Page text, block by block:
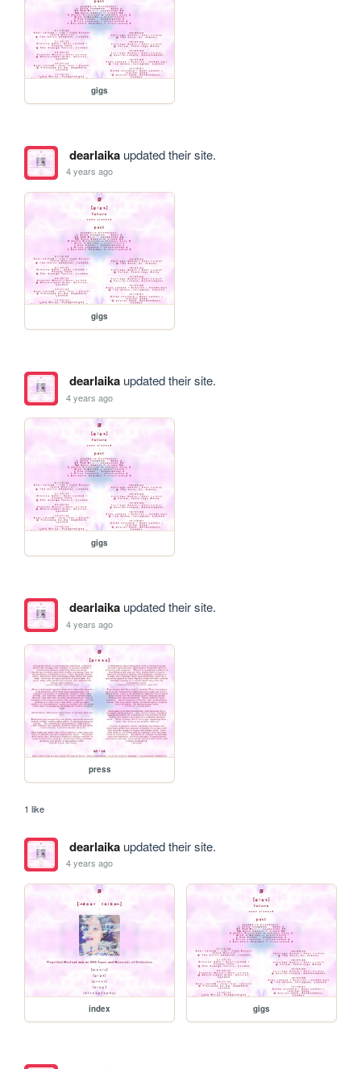
gigs
dearlaikaupdated their site.
4 years ago
gigs
dearlaikaupdated their site.
4 years ago
gigs
dearlaikaupdated their site.
4 years ago
press
1 like
dearlaikaupdated their site.
4 years ago
index gigs